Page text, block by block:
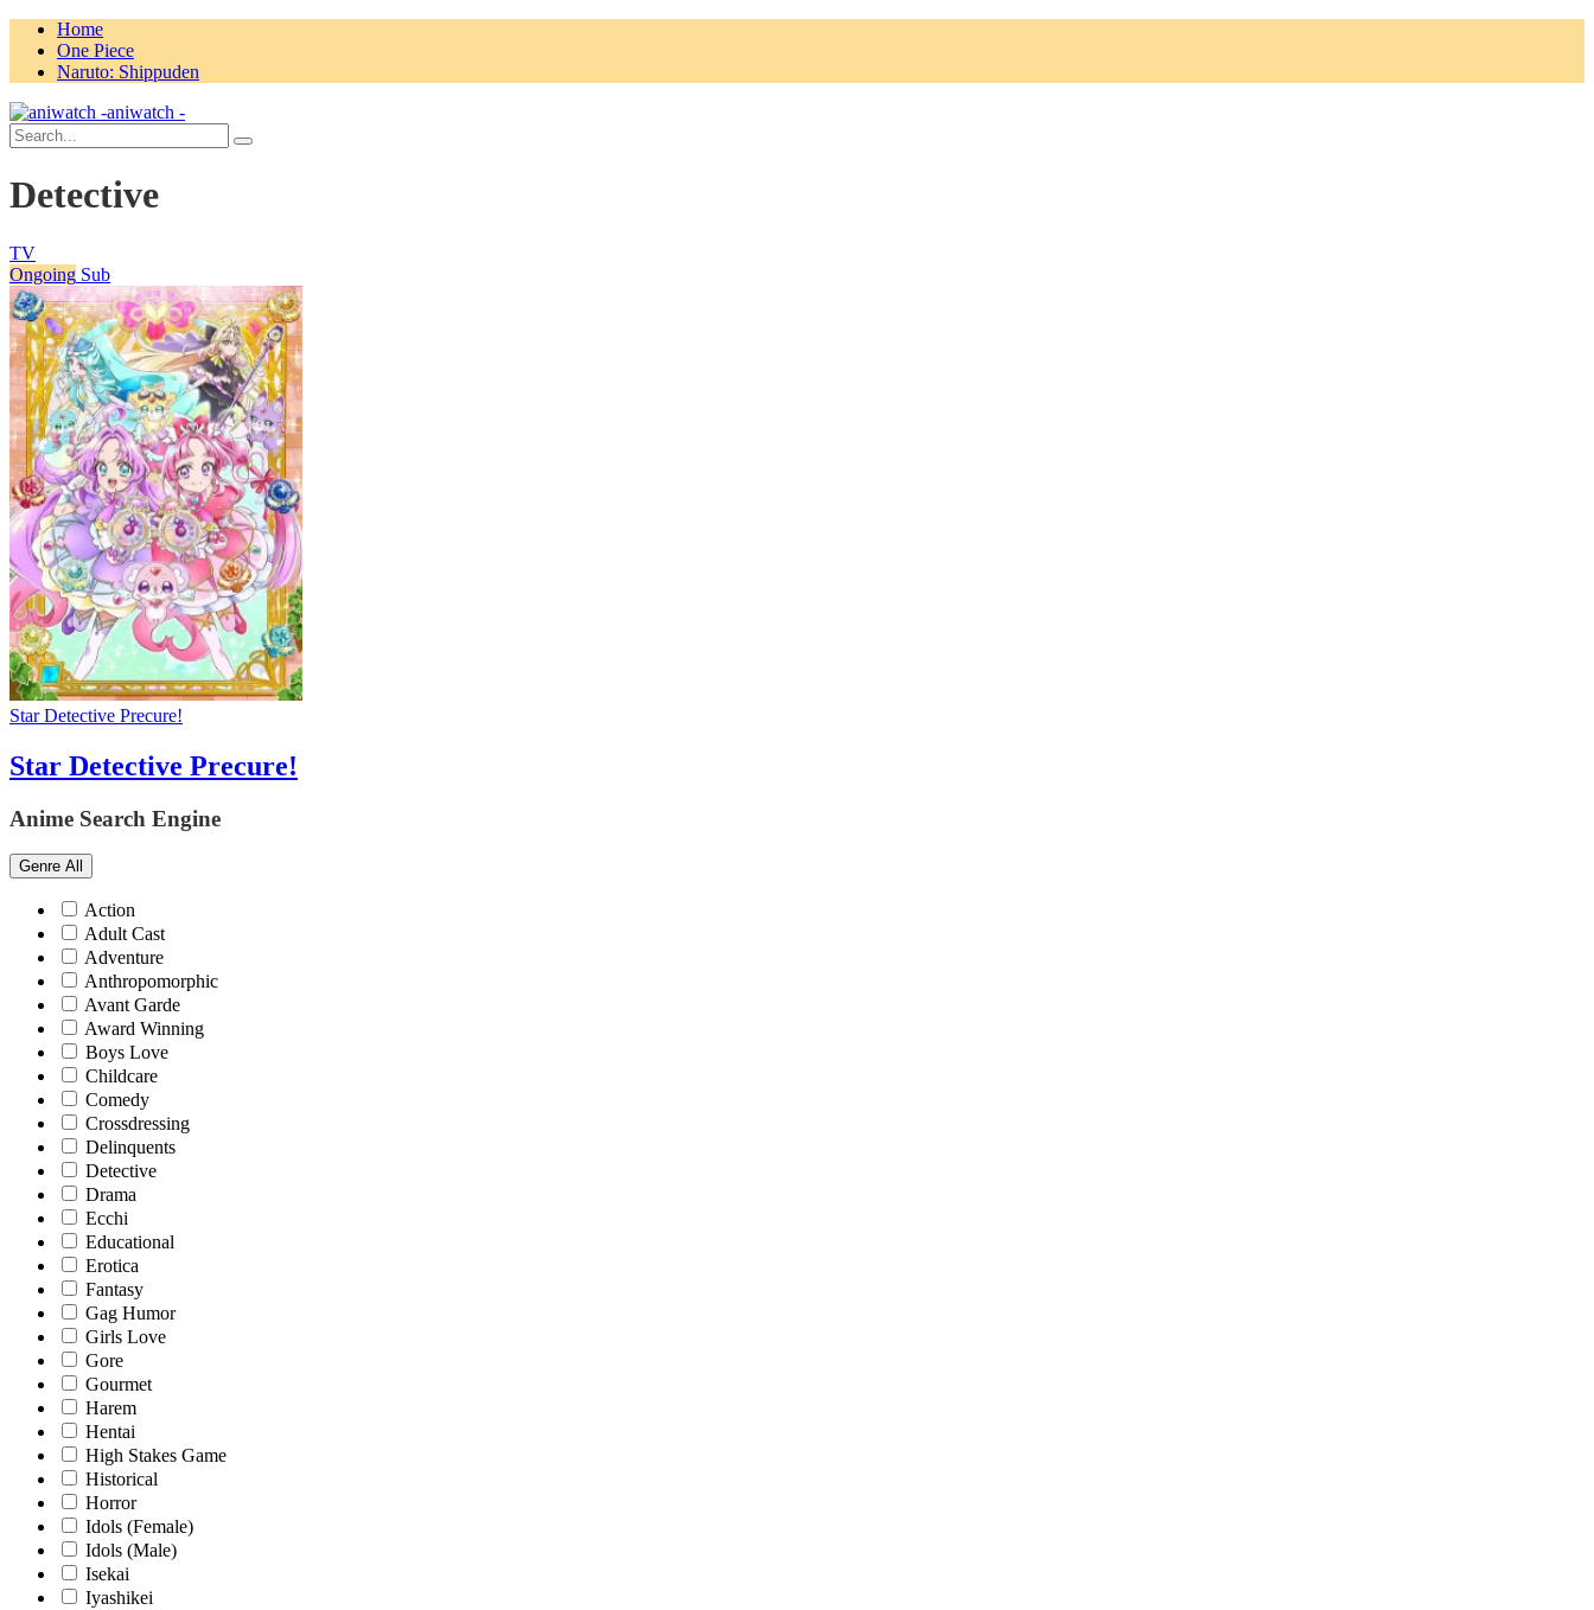
Home
One Piece
Naruto: Shippuden
aniwatch -
Detective
TV
Ongoing Sub
Star Detective Precure!
Star Detective Precure!
Anime Search Engine
Genre All
Action
Adult Cast
Adventure
Anthropomorphic
Avant Garde
Award Winning
Boys Love
Childcare
Comedy
Crossdressing
Delinquents
Detective
Drama
Ecchi
Educational
Erotica
Fantasy
Gag Humor
Girls Love
Gore
Gourmet
Harem
Hentai
High Stakes Game
Historical
Horror
Idols (Female)
Idols (Male)
Isekai
Iyashikei